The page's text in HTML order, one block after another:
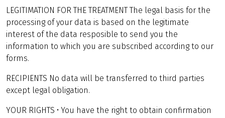
LEGITIMATION FOR THE TREATMENT The legal basis for the
processing of your data is based on the legitimate
interest of the data resposible to send you the
information to which you are subscribed according to our
forms.
RECIPIENTS No data will be transferred to third parties
except legal obligation.
YOUR RIGHTS • You have the right to obtain confirmation